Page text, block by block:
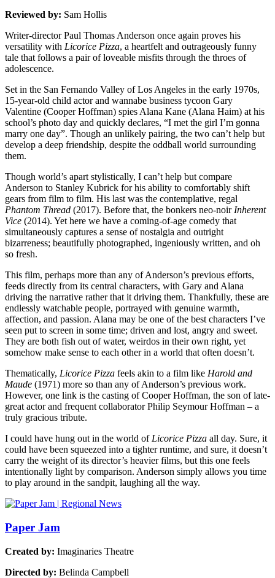
Reviewed by: Sam Hollis
Writer-director Paul Thomas Anderson once again proves his
versatility with Licorice Pizza, a heartfelt and outrageously funny
tale that follows a pair of loveable misfits through the throes of
adolescence.
Set in the San Fernando Valley of Los Angeles in the early 1970s,
15-year-old child actor and wannabe business tycoon Gary
Valentine (Cooper Hoffman) spies Alana Kane (Alana Haim) at his
school’s photo day and quickly declares, “I met the girl I’m gonna
marry one day”. Though an unlikely pairing, the two can’t help but
develop a deep friendship, despite the oddball world surrounding
them.
Though world’s apart stylistically, I can’t help but compare
Anderson to Stanley Kubrick for his ability to comfortably shift
gears from film to film. His last was the contemplative, regal
Phantom Thread (2017). Before that, the bonkers neo-noir Inherent
Vice (2014). Yet here we have a coming-of-age comedy that
simultaneously captures a sense of nostalgia and outright
bizarreness; beautifully photographed, ingeniously written, and oh
so fresh.
This film, perhaps more than any of Anderson’s previous efforts,
feeds directly from its central characters, with Gary and Alana
driving the narrative rather that it driving them. Thankfully, these are
endlessly watchable people, portrayed with genuine warmth,
affection, and passion. Alana may be one of the best characters I’ve
seen put to screen in some time; driven and lost, angry and sweet.
They are both fish out of water, weirdos in their own right, yet
somehow make sense to each other in a world that often doesn’t.
Thematically, Licorice Pizza feels akin to a film like Harold and
Maude (1971) more so than any of Anderson’s previous work.
However, one link is the casting of Cooper Hoffman, the son of late-
great actor and frequent collaborator Philip Seymour Hoffman – a
truly gracious tribute.
I could have hung out in the world of Licorice Pizza all day. Sure, it
could have been squeezed into a tighter runtime, and sure, it doesn’t
carry the weight of its director’s heavier films, but this one feels
intentionally light by comparison. Anderson simply allows you time
to play around in the sandpit, laughing all the way.
Paper Jam
Created by: Imaginaries Theatre
Directed by: Belinda Campbell